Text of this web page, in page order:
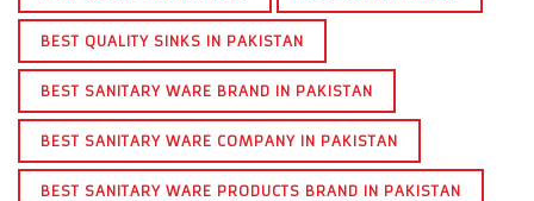
BEST QUALITY SINKS IN PAKISTAN
BEST SANITARY WARE BRAND IN PAKISTAN
BEST SANITARY WARE COMPANY IN PAKISTAN
BEST SANITARY WARE PRODUCTS BRAND IN PAKISTAN